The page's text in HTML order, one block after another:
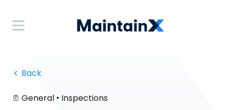
Back
General • Inspections